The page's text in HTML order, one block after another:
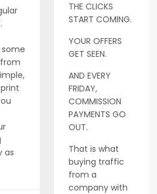
some
as
THE CLICKS
START COMING.
YOUR OFFERS
GET SEEN.
AND EVERY
FRIDAY,
COMMISSION
PAYMENTS GO
OUT.
That is what
buying traffic
from a
company with